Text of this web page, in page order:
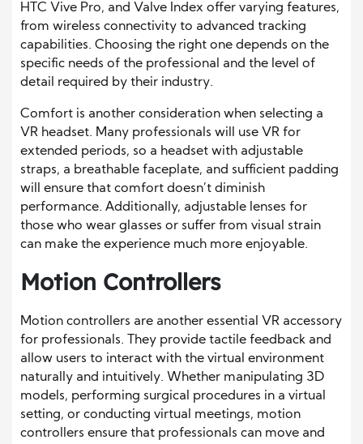
HTC Vive Pro, and Valve Index offer varying features,
from wireless connectivity to advanced tracking
capabilities. Choosing the right one depends on the
specific needs of the professional and the level of
detail required by their industry.
Comfort is another consideration when selecting a
VR headset. Many professionals will use VR for
extended periods, so a headset with adjustable
straps, a breathable faceplate, and sufficient padding
will ensure that comfort doesn’t diminish
performance. Additionally, adjustable lenses for
those who wear glasses or suffer from visual strain
can make the experience much more enjoyable.
Motion Controllers
Motion controllers are another essential VR accessory
for professionals. They provide tactile feedback and
allow users to interact with the virtual environment
naturally and intuitively. Whether manipulating 3D
models, performing surgical procedures in a virtual
setting, or conducting virtual meetings, motion
controllers ensure that professionals can move and